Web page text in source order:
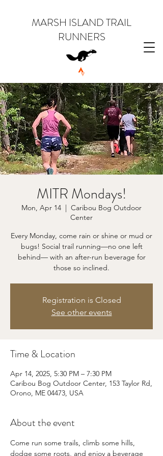
MARSH ISLAND TRAIL
RUNNERS
MITR Mondays!
Mon, Apr 14
  |
Caribou Bog Outdoor
Center
Every Monday, come rain or shine or mud or
bugs! Social trail running—no one left
behind— with an after-run beverage for
those so inclined.
Registration is Closed
See other events
Time & Location
Apr 14, 2025, 5:30 PM – 7:30 PM
Caribou Bog Outdoor Center, 153 Taylor Rd,
Orono, ME 04473, USA
About the event
Come run some trails, climb some hills,
dodge some roots, and enjoy a beverage